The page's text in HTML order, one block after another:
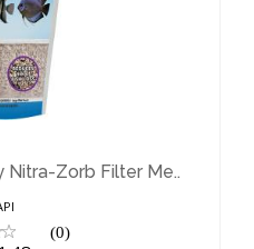
Nitra-Zorb
Nitra-Zorb Filter Me..
(0)